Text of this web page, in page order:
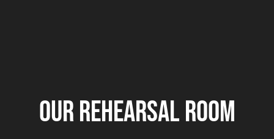
Our Rehearsal room